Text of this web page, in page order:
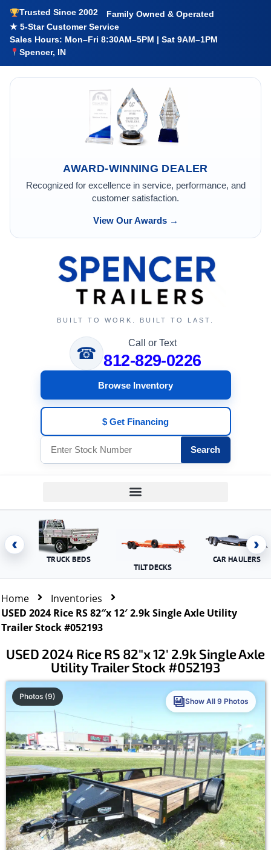
Trusted Since 2002
Family Owned & Operated
★ 5-Star Customer Service
Sales Hours: Mon–Fri 8:30AM–5PM | Sat 9AM–1PM
Spencer, IN
AWARD-WINNING DEALER
Recognized for excellence in service, performance, and
customer satisfaction.
View Our Awards →
BUILT TO WORK. BUILT TO LAST.
☎
Call or Text
812-829-0226
Browse Inventory
$ Get Financing
Search
‹
TRUCK BEDS
TILT DECKS
CAR HAULERS
›
Home
Inventories
USED 2024 Rice RS 82″x 12′ 2.9k Single Axle Utility
Trailer Stock #052193
USED 2024 Rice RS 82″x 12′ 2.9k Single Axle
Utility Trailer Stock #052193
Photos (9)
Show All 9 Photos